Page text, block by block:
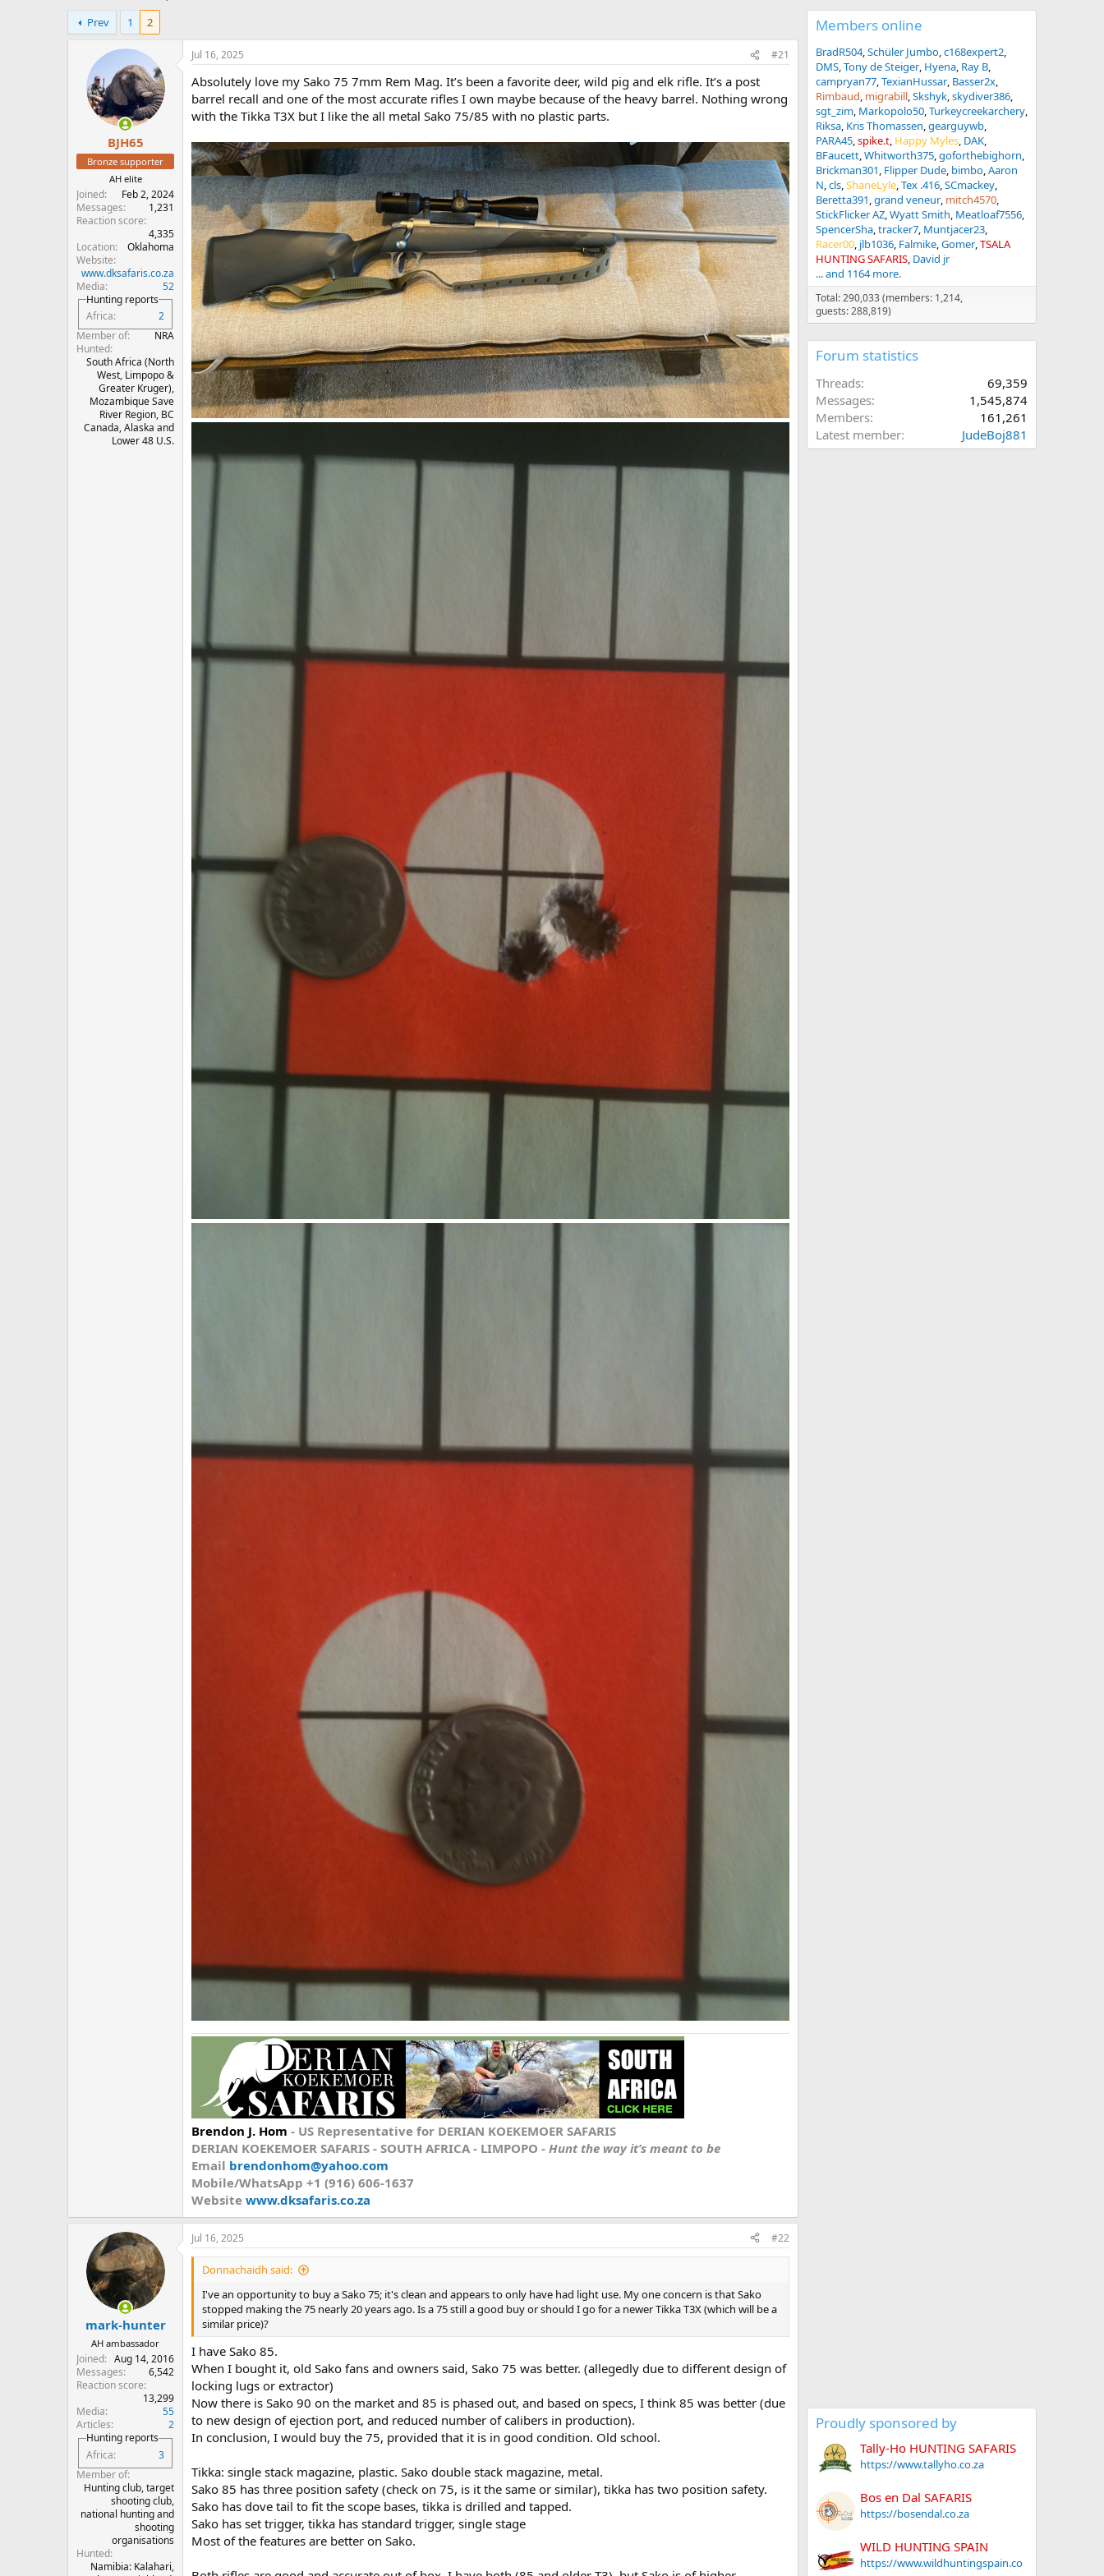
h
r
e
e
r
Prev
1 2
BJH65
Bronze supporter
AH elite
Joined
Feb 2, 2024
Messages
1,231
Reaction score
4,335
Location
Oklahoma
Website
www.dksafaris.co.za
Media
52
Hunting reports
Africa
2
Member of
NRA
Hunted
South Africa (North
West, Limpopo &
Greater Kruger),
Mozambique Save
River Region, BC
Canada, Alaska and
Lower 48 U.S.
Jul 16, 2025 #21
Absolutely love my Sako 75 7mm Rem Mag. It’s been a favorite deer, wild pig and elk rifle. It’s a post
barrel recall and one of the most accurate rifles I own maybe because of the heavy barrel. Nothing wrong
with the Tikka T3X but I like the all metal Sako 75/85 with no plastic parts.
Brendon J. Hom - US Representative for DERIAN KOEKEMOER SAFARIS
DERIAN KOEKEMOER SAFARIS - SOUTH AFRICA - LIMPOPO - Hunt the way it’s meant to be
Email brendonhom@yahoo.com
Mobile/WhatsApp +1 (916) 606-1637
Website www.dksafaris.co.za
mark-hunter
AH ambassador
Joined
Aug 14, 2016
Messages
6,542
Reaction score
13,299
Media
55
Articles
2
Hunting reports
Africa
3
Member of
Hunting club, target
shooting club,
national hunting and
shooting
organisations
Hunted
Namibia: Kalahari,
Jul 16, 2025 #22
Donnachaidh said:
I've an opportunity to buy a Sako 75; it's clean and appears to only have had light use. My one concern is that Sako
stopped making the 75 nearly 20 years ago. Is a 75 still a good buy or should I go for a newer Tikka T3X (which will be a
similar price)?
I have Sako 85.
When I bought it, old Sako fans and owners said, Sako 75 was better. (allegedly due to different design of
locking lugs or extractor)
Now there is Sako 90 on the market and 85 is phased out, and based on specs, I think 85 was better (due
to new design of ejection port, and reduced number of calibers in production).
In conclusion, I would buy the 75, provided that it is in good condition. Old school.
Tikka: single stack magazine, plastic. Sako double stack magazine, metal.
Sako 85 has three position safety (check on 75, is it the same or similar), tikka has two position safety.
Sako has dove tail to fit the scope bases, tikka is drilled and tapped.
Sako has set trigger, tikka has standard trigger, single stage
Most of the features are better on Sako.
Members online
BradR504 Schüler Jumbo c168expert2
DMS Tony de Steiger Hyena Ray B
campryan77 TexianHussar Basser2x
Rimbaud migrabill Skshyk skydiver386
sgt_zim Markopolo50 Turkeycreekarchery
Riksa Kris Thomassen gearguywb
PARA45 spike.t Happy Myles DAK
BFaucett Whitworth375 goforthebighorn
Brickman301 Flipper Dude bimbo Aaron
N cls ShaneLyle Tex .416 SCmackey
Beretta391 grand veneur mitch4570
StickFlicker AZ Wyatt Smith Meatloaf7556
SpencerSha tracker7 Muntjacer23
Racer00 jlb1036 Falmike Gomer TSALA
HUNTING SAFARIS David jr
... and 1164 more.
Total: 290,033 (members: 1,214,
guests: 288,819)
Forum statistics
Threads
69,359
Messages
1,545,874
Members
161,261
Latest member
JudeBoj881
Proudly sponsored by
Tally-Ho HUNTING SAFARIS
https://www.tallyho.co.za
Bos en Dal SAFARIS
https://bosendal.co.za
WILD HUNTING SPAIN
https://www.wildhuntingspain.co